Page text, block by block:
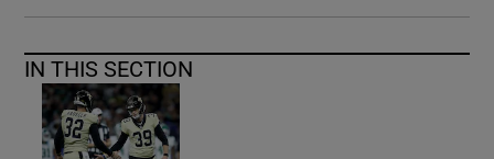
IN THIS SECTION